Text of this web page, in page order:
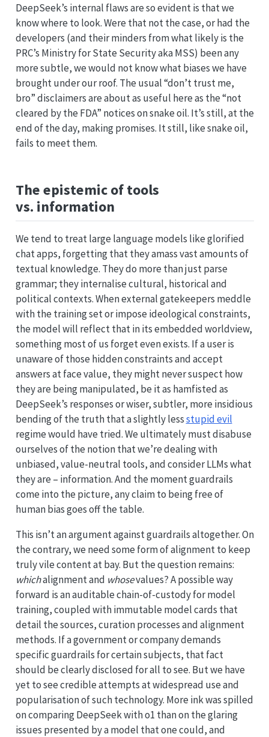
DeepSeek’s internal flaws are so evident is that we
know where to look. Were that not the case, or had the
developers (and their minders from what likely is the
PRC’s Ministry for State Security aka MSS) been any
more subtle, we would not know what biases we have
brought under our roof. The usual “don’t trust me,
bro” disclaimers are about as useful here as the “not
cleared by the FDA” notices on snake oil. It’s still, at the
end of the day, making promises. It still, like snake oil,
fails to meet them.
The epistemic of tools
vs. information
We tend to treat large language models like glorified
chat apps, forgetting that they amass vast amounts of
textual knowledge. They do more than just parse
grammar; they internalise cultural, historical and
political contexts. When external gatekeepers meddle
with the training set or impose ideological constraints,
the model will reflect that in its embedded worldview,
something most of us forget even exists. If a user is
unaware of those hidden constraints and accept
answers at face value, they might never suspect how
they are being manipulated, be it as hamfisted as
DeepSeek’s responses or wiser, subtler, more insidious
bending of the truth that a slightly lessstupid evil
regime would have tried. We ultimately must disabuse
ourselves of the notion that we’re dealing with
unbiased, value-neutral tools, and consider LLMs what
they are – information. And the moment guardrails
come into the picture, any claim to being free of
human bias goes off the table.
This isn’t an argument against guardrails altogether. On
the contrary, we need some form of alignment to keep
truly vile content at bay. But the question remains:
whichalignment and whosevalues? A possible way
forward is an auditable chain-of-custody for model
training, coupled with immutable model cards that
detail the sources, curation processes and alignment
methods. If a government or company demands
specific guardrails for certain subjects, that fact
should be clearly disclosed for all to see. But we have
yet to see credible attempts at widespread use and
popularisation of such technology. More ink was spilled
on comparing DeepSeek with o1 than on the glaring
issues presented by a model that one could, and